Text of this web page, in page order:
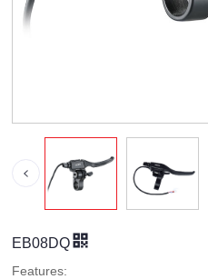
EB08DQ
Features: